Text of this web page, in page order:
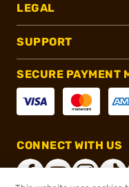
LEGAL
SUPPORT
SECURE PAYMENT
CONNECT WITH US